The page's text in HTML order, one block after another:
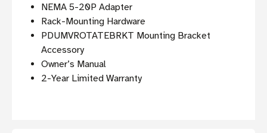
NEMA 5-20P Adapter
Rack-Mounting Hardware
PDUMVROTATEBRKT Mounting Bracket
Accessory
Owner’s Manual
2-Year Limited Warranty